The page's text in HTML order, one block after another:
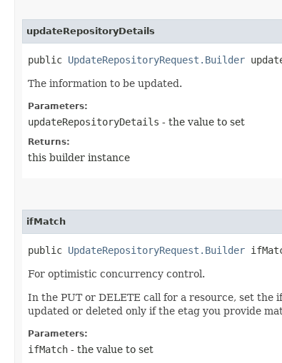
updateRepositoryDetails
public UpdateRepositoryRequest.Builder
The information to be updated.
Parameters:
updateRepositoryDetails - the value to set
Returns:
this builder instance
ifMatch
public UpdateRepositoryRequest.Builder
For optimistic concurrency control.
In the PUT or DELETE call for a resource, set the
updated or deleted only if the etag you provide
Parameters:
ifMatch - the value to set